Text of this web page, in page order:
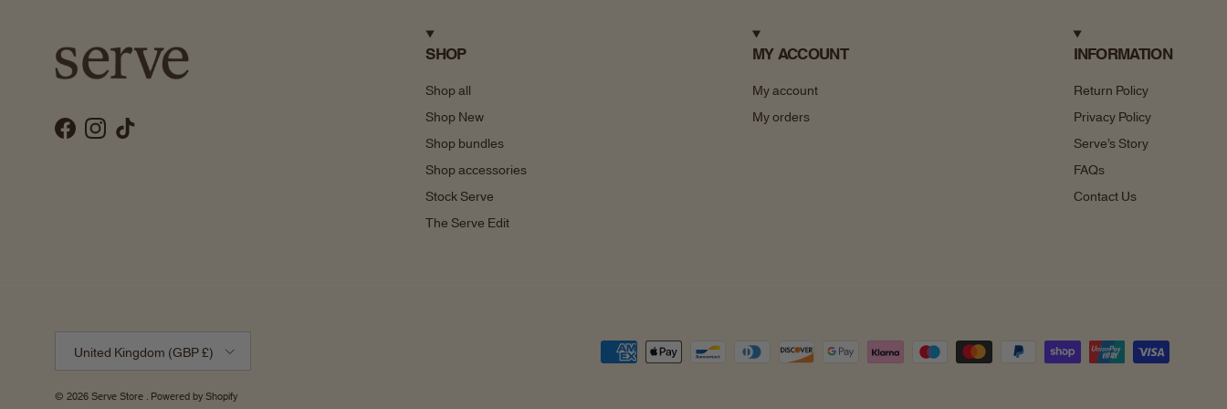
FacebookInstagram
TikTok
SHOP
Shop all
Shop New
Shop bundles
Shop accessories
Stock Serve
The Serve Edit
MY ACCOUNT
My account
My orders
INFORMATION
Return Policy
Privacy Policy
Serve’s Story
FAQs
Contact Us
Country/Region
United Kingdom (GBP £)
© 2026Serve Store Powered by Shopify